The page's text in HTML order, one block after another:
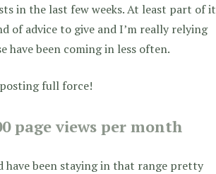
in the last few weeks. At least part of it
of advice to give and I’m really relying
have been coming in less often.
full force!
page views per month
have been staying in that range pretty